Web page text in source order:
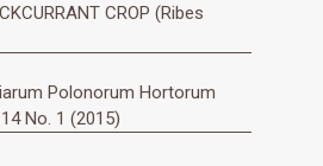
CROP (Ribes
Polonorum Hortorum
No. 1 (2015)